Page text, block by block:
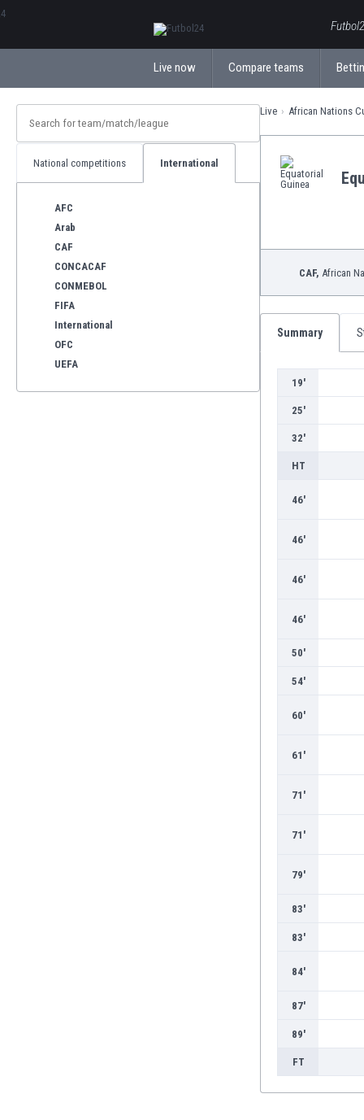
Live now Compare teams
National competitions International
AFC
Arab
CAF
CONCACAF
CONMEBOL
FIFA
International
OFC
UEFA
Live African Nations
CAF, African
Summary
19'
25'
32'
HT
46'
46'
46'
46'
50'
54'
60'
61'
71'
71'
79'
83'
83'
84'
87'
89'
FT